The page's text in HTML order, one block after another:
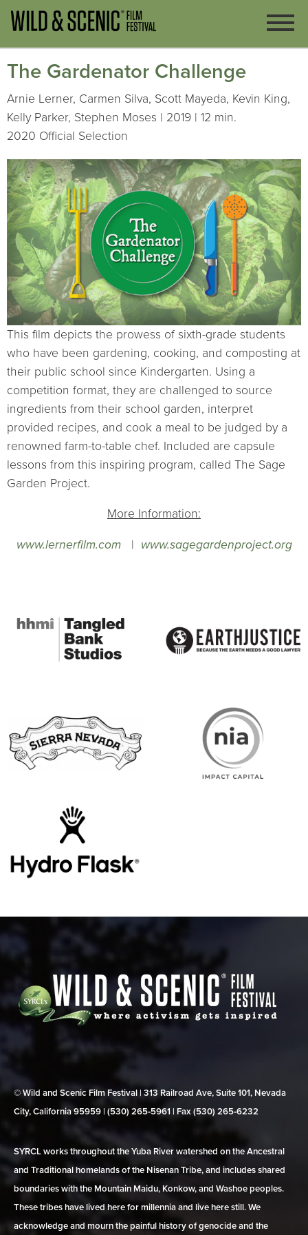
The Gardenator Challenge
Arnie Lerner, Carmen Silva, Scott Mayeda, Kevin King,
Kelly Parker, Stephen Moses | 2019 | 12 min.
2020 Official Selection
This film depicts the prowess of sixth-grade students
who have been gardening, cooking, and composting at
their public school since Kindergarten. Using a
competition format, they are challenged to source
ingredients from their school garden, interpret
provided recipes, and cook a meal to be judged by a
renowned farm-to-table chef. Included are capsule
lessons from this inspiring program, called The Sage
Garden Project.
More Information:
www.lernerfilm.com| www.sagegardenproject.org
© Wild and Scenic Film Festival | 313 Railroad Ave, Suite 101, Nevada
City, California 95959 | (530) 265‑5961 | Fax (530) 265‑6232
SYRCL works throughout the Yuba River watershed on the Ancestral
and Traditional homelands of the Nisenan Tribe, and includes shared
boundaries with the Mountain Maidu, Konkow, and Washoe peoples.
These tribes have lived here for millennia and live here still. We
acknowledge and mourn the painful history of genocide and the